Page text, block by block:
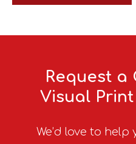
Request a
Visual
We’d love to